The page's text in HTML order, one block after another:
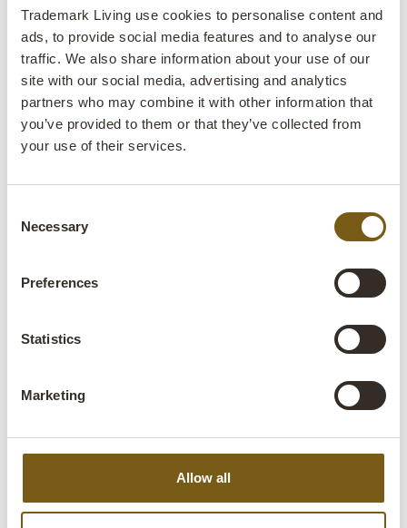
Trademark Living use cookies to personalise content and
ads, to provide social media features and to analyse our
traffic. We also share information about your use of our
site with our social media, advertising and analytics
partners who may combine it with other information that
you’ve provided to them or that they’ve collected from
your use of their services.
Selection
Necessary
Preferences
Statistics
Marketing
Allow all
ITEM NO.: D0718
H: 71 CMX W: 44 CMX D: 12 CM
H: 48 CMXW: 34 CM XD: 13 CM
All prices are excl. VAT
1 - 24of 98 NEXT arrow_forward
SHOW ALL
Find the cabinet or shelf that suits
your space
Here you'll find different types of cabinets and shelves, each
with its own purpose. Some are ideal for storage. Others
work just as well for displaying glassware, products, books
or decorative objects.
Metal display cabinets and chest of drawers
storage and display. Glass doors allow you to showcase
items while keeping them protected behind closed doors.
They are often used for tableware, bottles, products or
decoration in cafés, restaurants, shops and homes. The
drawers in a metal chest of drawers make it easy to hide
away the things you would rather keep out of sight.